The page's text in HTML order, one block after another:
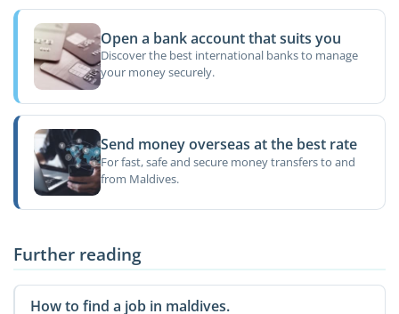
Open a bank account that suits you
Discover the best international banks to manage
your money securely.
Send money overseas at the best rate
For fast, safe and secure money transfers to and
from Maldives.
Further reading
How to find a job in maldives.